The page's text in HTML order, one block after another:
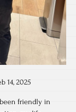
14, 2025
friendly in